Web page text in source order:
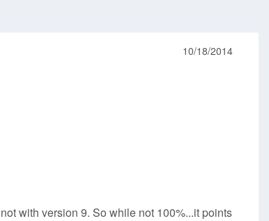
10/18/2014
with version 9. So while not 100%...it points